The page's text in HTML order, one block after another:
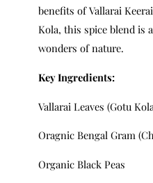
benefits of Vallarai
Kola, this spice blend is
wonders of nature.
Key Ingredients:
Vallarai Leaves (Gotu
Oragnic Bengal Gram
Organic Black Peas